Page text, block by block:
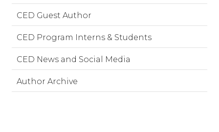
CED Guest Author
CED Program Interns & Students
CED News and Social Media
Author Archive